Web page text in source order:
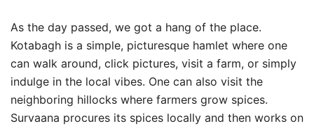
As the day passed, we got a hang of the place.
Kotabagh is a simple, picturesque hamlet where one
can walk around, click pictures, visit a farm, or simply
indulge in the local vibes. One can also visit the
neighboring hillocks where farmers grow spices.
Survaana procures its spices locally and then works on